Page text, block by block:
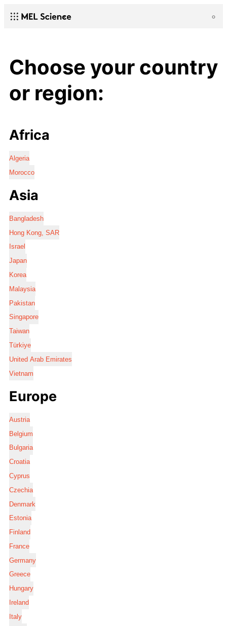
Choose your country
or region:
Africa
Algeria
Morocco
Asia
Bangladesh
Hong Kong, SAR
Israel
Japan
Korea
Malaysia
Pakistan
Singapore
Taiwan
Türkiye
United Arab Emirates
Vietnam
Europe
Austria
Belgium
Bulgaria
Croatia
Cyprus
Czechia
Denmark
Estonia
Finland
France
Germany
Greece
Hungary
Ireland
Italy